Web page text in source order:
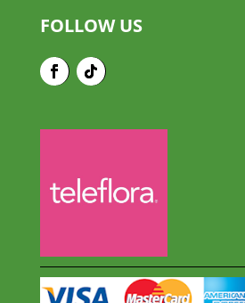
FOLLOW US